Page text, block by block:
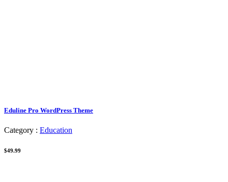
Eduline Pro WordPress Theme
Category : Education
$49.99